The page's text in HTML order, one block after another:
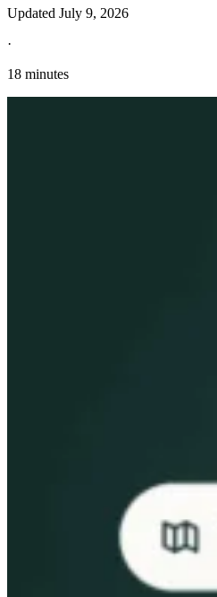
Updated July 9, 2026
·
18 minutes